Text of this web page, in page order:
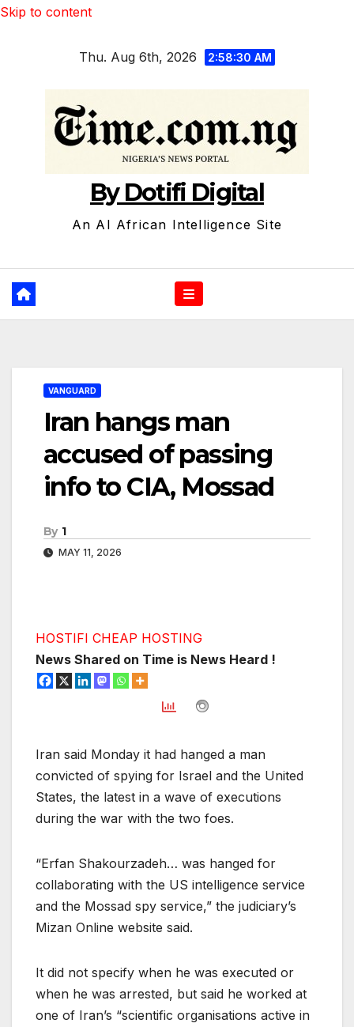
Skip to content
Thu. Aug 6th, 2026 2:58:31 AM
By Dotifi Digital
An AI African Intelligence Site
VANGUARD
Iran hangs man
accused of passing
info to CIA, Mossad
By 1
MAY 11, 2026
HOSTIFI CHEAP HOSTING
News Shared on Time is News Heard !
Iran said Monday it had hanged a man
convicted of spying for Israel and the United
States, the latest in a wave of executions
during the war with the two foes.
“Erfan Shakourzadeh… was hanged for
collaborating with the US intelligence service
and the Mossad spy service,” the judiciary’s
Mizan Online website said.
It did not specify when he was executed or
when he was arrested, but said he worked at
one of Iran’s “scientific organisations active in